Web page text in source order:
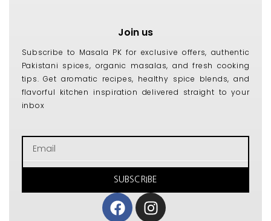
Join us
Subscribe to Masala PK for exclusive offers, authentic
Pakistani spices, organic masalas, and fresh cooking
tips. Get aromatic recipes, healthy spice blends, and
flavorful kitchen inspiration delivered straight to your
inbox
SUBSCRIBE
Facebook
Instagram